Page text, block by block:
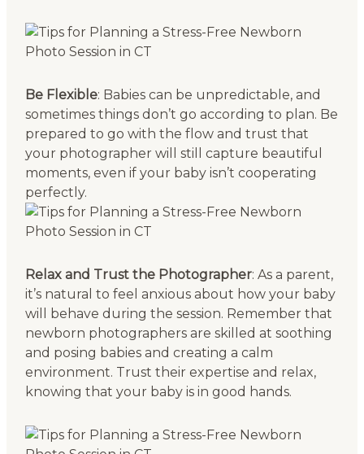
Be Flexible: Babies can be unpredictable, and
sometimes things don’t go according to plan. Be
prepared to go with the flow and trust that
your photographer will still capture beautiful
moments, even if your baby isn’t cooperating
perfectly.
Relax and Trust the Photographer: As a parent,
it’s natural to feel anxious about how your baby
will behave during the session. Remember that
newborn photographers are skilled at soothing
and posing babies and creating a calm
environment. Trust their expertise and relax,
knowing that your baby is in good hands.